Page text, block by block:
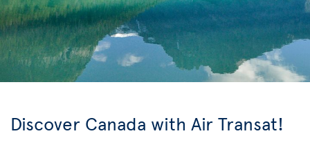
Discover Canada with Air Transat!